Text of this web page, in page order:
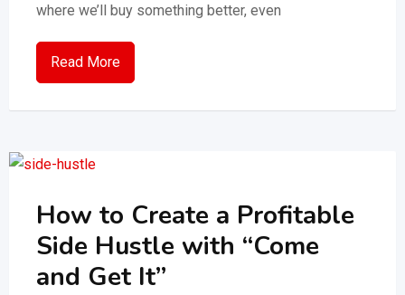
where we’ll buy something better, even
Read More
How to Create a Profitable
Side Hustle with “Come
and Get It”